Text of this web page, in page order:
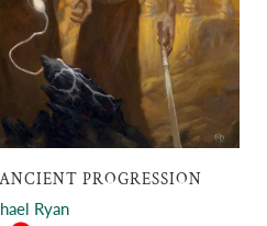
PROGRESSION
Ryan